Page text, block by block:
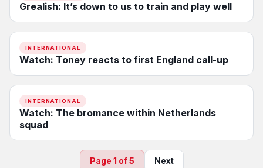
Grealish: It’s down to us to train and play well
INTERNATIONAL
Watch: Toney reacts to first England call-up
INTERNATIONAL
Watch: The bromance within Netherlands
squad
Page 1 of 5 Next